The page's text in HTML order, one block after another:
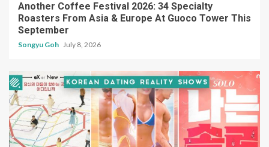
Another Coffee Festival 2026: 34 Specialty
Roasters From Asia & Europe At Guoco Tower This
September
Songyu Goh July 8, 2026